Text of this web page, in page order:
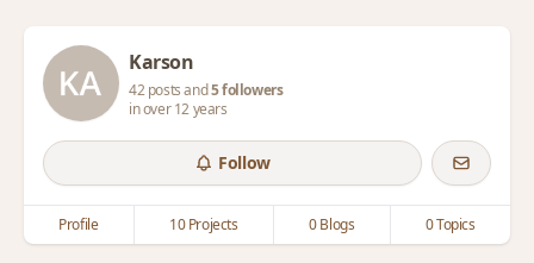
Karson
42 posts and5 followers
in over 12 years
Follow
Profile 10 Projects 0 Blogs 0 Topics